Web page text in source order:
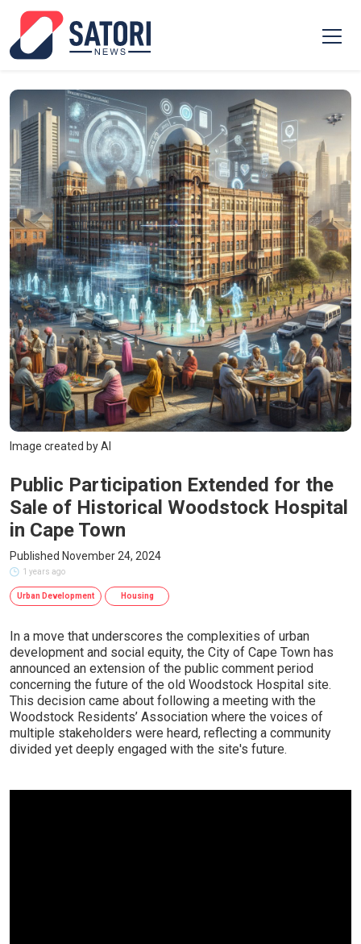
Image created by AI
Public Participation Extended for the
Sale of Historical Woodstock Hospital
in Cape Town
Published November 24, 2024
1 years ago
Urban Development Housing
In a move that underscores the complexities of urban
development and social equity, the City of Cape Town has
announced an extension of the public comment period
concerning the future of the old Woodstock Hospital site.
This decision came about following a meeting with the
Woodstock Residents’ Association where the voices of
multiple stakeholders were heard, reflecting a community
divided yet deeply engaged with the site's future.